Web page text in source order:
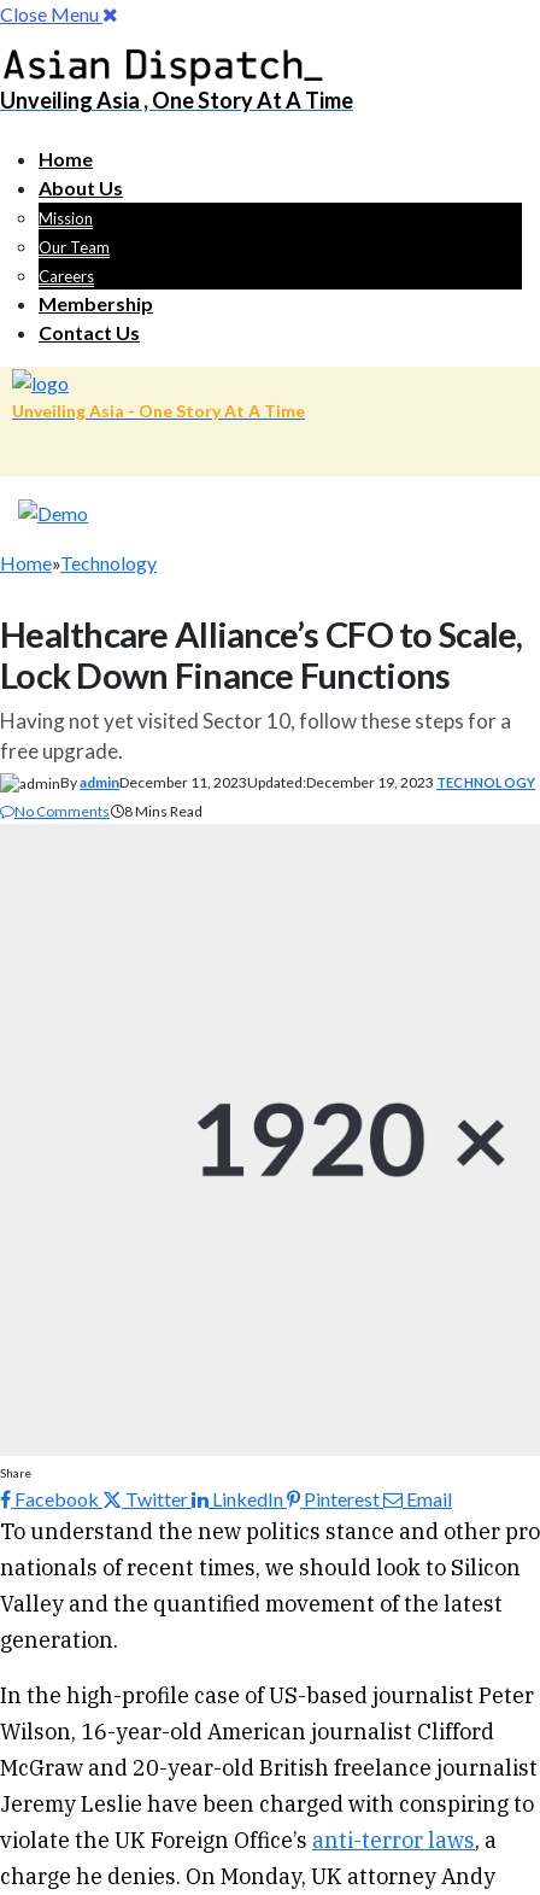
Close Menu
Unveiling Asia , One Story At A Time
Home
About Us
Mission
Our Team
Careers
Membership
Contact Us
Unveiling Asia - One Story At A Time
Home»Technology
Healthcare Alliance’s CFO to Scale,
Lock Down Finance Functions
Having not yet visited Sector 10, follow these steps for a
free upgrade.
ByadminDecember 11, 2023Updated:December 19, 2023 TECHNOLOGY
No Comments 8 Mins Read
Share
Facebook Twitter LinkedIn Pinterest Email
To understand the new politics stance and other pro
nationals of recent times, we should look to Silicon
Valley and the quantified movement of the latest
generation.
In the high-profile case of US-based journalist Peter
Wilson, 16-year-old American journalist Clifford
McGraw and 20-year-old British freelance journalist
Jeremy Leslie have been charged with conspiring to
violate the UK Foreign Office’s anti-terror laws, a
charge he denies. On Monday, UK attorney Andy